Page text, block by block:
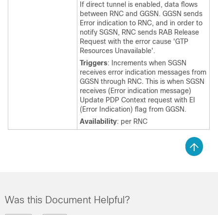
If direct tunnel is enabled, data flows
between RNC and GGSN. GGSN sends
Error indication to RNC, and in order to
notify SGSN, RNC sends RAB Release
Request with the error cause 'GTP
Resources Unavailable'.
Triggers: Increments when SGSN
receives error indication messages from
GGSN through RNC. This is when SGSN
receives (Error indication message)
Update PDP Context request with EI
(Error Indication) flag from GGSN.
Availability: per RNC
Was this Document Helpful?